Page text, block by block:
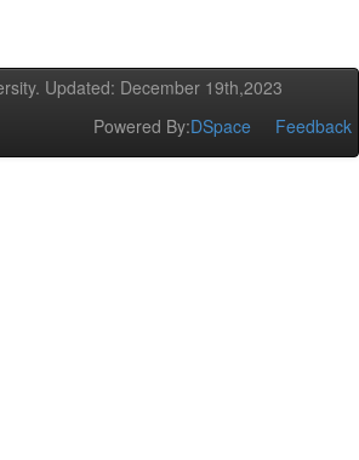
Updated: December 19th,2023
Powered By:DSpace Feedback